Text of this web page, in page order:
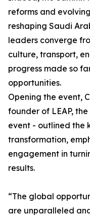
reforms and
reshaping Saudi
leaders converge
culture, transport,
progress made so
opportunities.
Opening the event,
founder of LEAP,
event - outlined the
transformation,
engagement in
results.
“The global
are unparalleled